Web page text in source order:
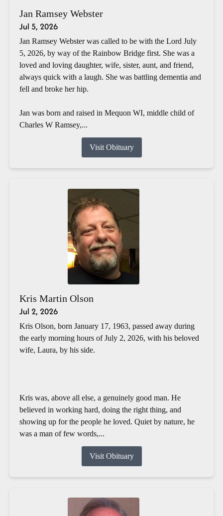
Jan Ramsey Webster
Jul 5, 2026
Jan Ramsey Webster was called to be with the Lord July
5, 2026, by way of the Rainbow Bridge first. She was a
loved and loving daughter, wife, sister, aunt, and friend,
always quick with a laugh. She was battling dementia and
fell and broke her hip.
Jan was born and raised in Mequon WI, middle child of
Charles W Ramsey,...
Visit Obituary
Kris Martin Olson
Jul 2, 2026
Kris Olson, born January 17, 1963, passed away during
the early morning hours of July 2, 2026, with his beloved
wife, Laura, by his side.
Kris was, above all else, a genuinely good man. He
believed in working hard, doing the right thing, and
showing up for the people he loved. Quiet by nature, he
was a man of few words,...
Visit Obituary